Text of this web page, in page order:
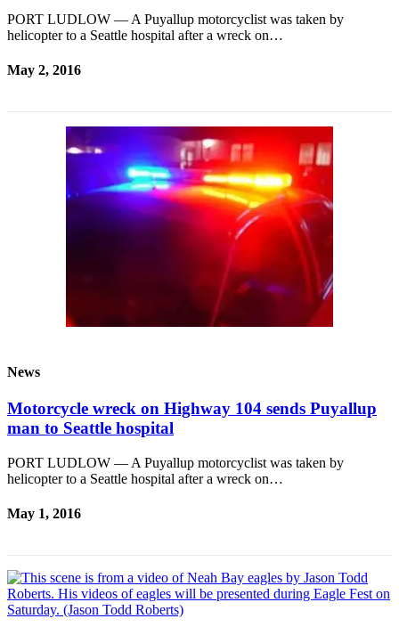
PORT LUDLOW — A Puyallup motorcyclist was taken by
helicopter to a Seattle hospital after a wreck on…
May 2, 2016
News
Motorcycle wreck on Highway 104 sends Puyallup
man to Seattle hospital
PORT LUDLOW — A Puyallup motorcyclist was taken by
helicopter to a Seattle hospital after a wreck on…
May 1, 2016